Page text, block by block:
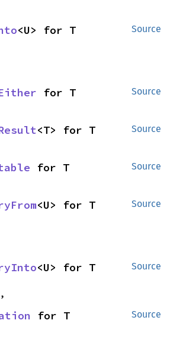
Source
<U> for T
Source
for T
Source
<T> for T
Source
for T
Source
<U> for T
Source
<U> for T
Source
for T